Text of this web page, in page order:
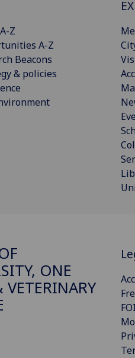
Z
A-Z
Beacons
& policies
ONE
VETERINARY